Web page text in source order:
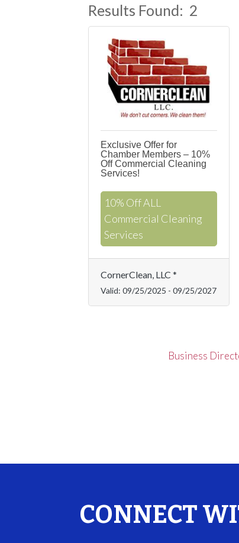
Results Found: 2
Exclusive Offer for
Chamber Members – 10%
Off Commercial Cleaning
Services!
10% Off ALL
Commercial Cleaning
Services
CornerClean, LLC *
Valid:09/25/2025 - 09/25/2027
Business
CONNECT